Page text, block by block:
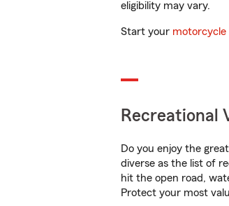
eligibility may vary.
Start your motorcycle
Recreational
Do you enjoy the
diverse as the list of
hit the open road,
Protect your most